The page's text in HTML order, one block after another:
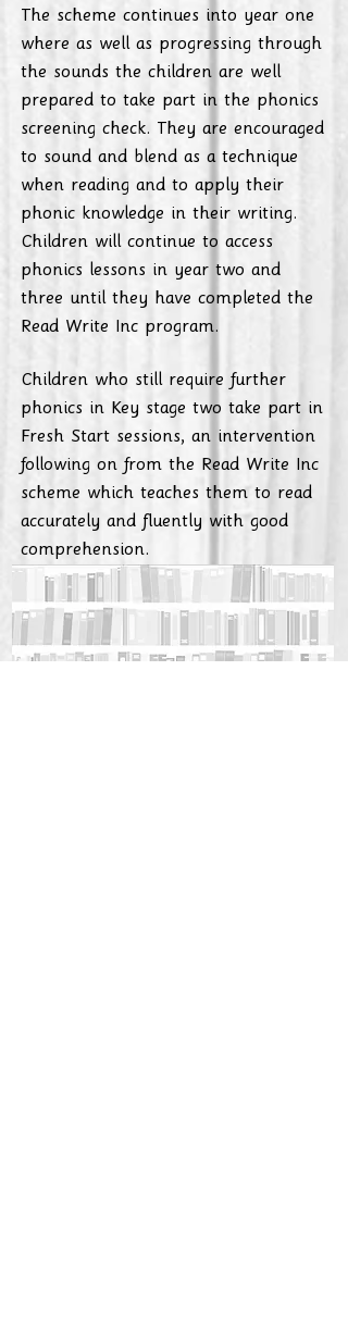
The scheme continues into year one
where as well as progressing through
the sounds the children are well
prepared to take part in the phonics
screening check. They are encouraged
to sound and blend as a technique
when reading and to apply their
phonic knowledge in their writing.
Children will continue to access
phonics lessons in year two and
three until they have completed the
Read Write Inc program.
Children who still require further
phonics in Key stage two take part in
Fresh Start sessions, an intervention
following on from the Read Write Inc
scheme which teaches them to read
accurately and fluently with good
comprehension.